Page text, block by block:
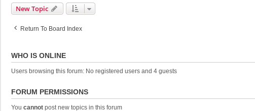
New Topic
Return To Board Index
WHO IS ONLINE
Users browsing this forum: No registered users and 4 guests
FORUM PERMISSIONS
You cannot post new topics in this forum